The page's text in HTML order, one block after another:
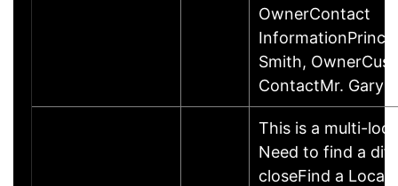
OwnerContact
Smith,
ContactMr. Gary
This is a multi-
Need to find a
closeFind a